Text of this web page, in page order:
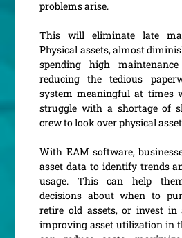
problems arise.
This will eliminate late
Physical assets, almost
spending high
reducing the tedious
system meaningful at times
struggle with a shortage of
crew to look over physical
With EAM software,
asset data to identify trends
usage. This can help
decisions about when to
retire old assets, or invest in
improving asset utilization in